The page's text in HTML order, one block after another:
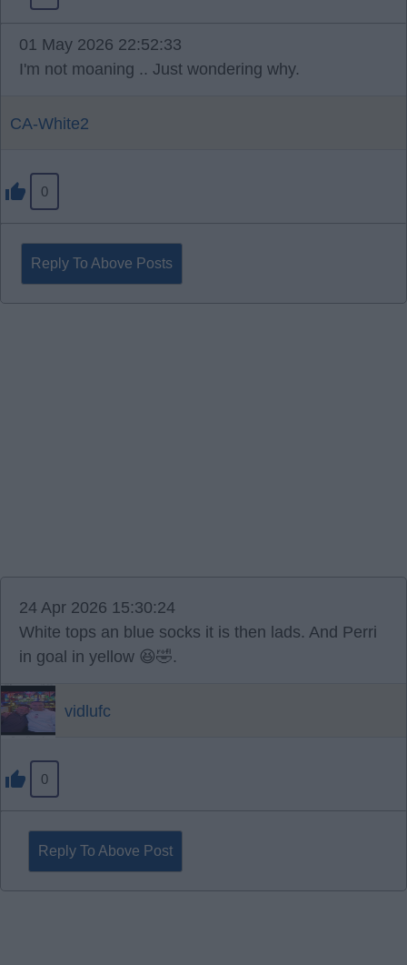
01 May 2026 22:52:33
I'm not moaning .. Just wondering why.
CA-White2
0
Reply To Above Posts
24 Apr 2026 15:30:24
White tops an blue socks it is then lads. And Perri
in goal in yellow 😆🤣.
vidlufc
0
Reply To Above Post